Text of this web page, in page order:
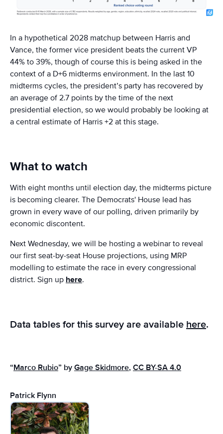
In a hypothetical 2028 matchup between Harris and
Vance, the former vice president beats the current VP
44% to 39%, though of course this is being asked in the
context of a D+6 midterms environment. In the last 10
midterms cycles, the president’s party has recovered by
an average of 2.7 points by the time of the next
presidential election, so we would probably be looking at
a central estimate of Harris +2 at this stage.
What to watch
With eight months until election day, the midterms picture
is becoming clearer. The Democrats' House lead has
grown in every wave of our polling, driven primarily by
economic discontent.
Next Wednesday, we will be hosting a webinar to reveal
our first seat-by-seat House projections, using MRP
modelling to estimate the race in every congressional
district. Sign up here.
Data tables for this survey are available here.
“Marco Rubio” by Gage Skidmore, CC BY-SA 4.0
Patrick Flynn